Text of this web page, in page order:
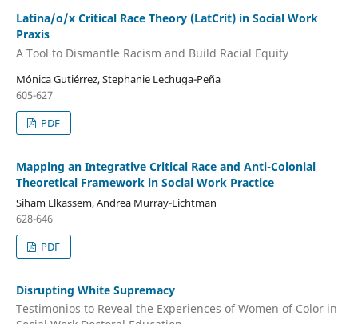
Latina/o/x Critical Race Theory (LatCrit) in Social Work
Praxis
A Tool to Dismantle Racism and Build Racial Equity
Mónica Gutiérrez, Stephanie Lechuga-Peña
605-627
PDF
Mapping an Integrative Critical Race and Anti-Colonial
Theoretical Framework in Social Work Practice
Siham Elkassem, Andrea Murray-Lichtman
628-646
PDF
Disrupting White Supremacy
Testimonios to Reveal the Experiences of Women of Color in